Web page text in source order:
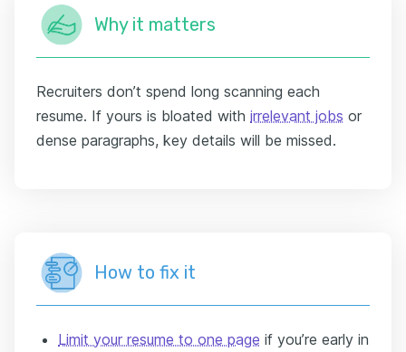
Why it matters
Recruiters don’t spend long scanning each
resume. If yours is bloated with irrelevant jobs or
dense paragraphs, key details will be missed.
How to fix it
Limit your resume to one page if you’re early in